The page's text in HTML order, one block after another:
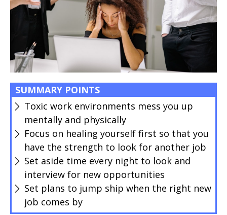
SUMMARY POINTS
Toxic work environments mess you up
mentally and physically
Focus on healing yourself first so that you
have the strength to look for another job
Set aside time every night to look and
interview for new opportunities
Set plans to jump ship when the right new
job comes by